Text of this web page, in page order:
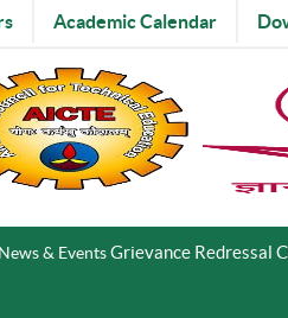
Academic Calendar
News & EventsGrievance Redressal